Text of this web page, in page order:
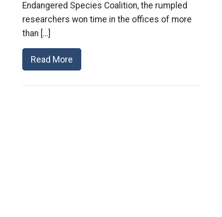
Endangered Species Coalition, the rumpled
researchers won time in the offices of more
than […]
Read More